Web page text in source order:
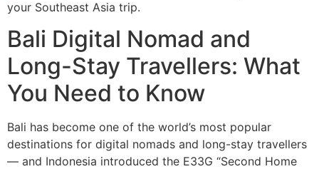
your Southeast Asia trip.
Bali Digital Nomad and
Long-Stay Travellers: What
You Need to Know
Bali has become one of the world’s most popular
destinations for digital nomads and long-stay travellers
— and Indonesia introduced the E33G “Second Home